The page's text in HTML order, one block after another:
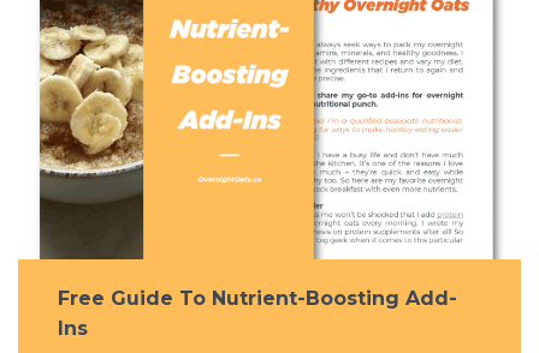
Free Guide To Nutrient-Boosting Add-
Ins